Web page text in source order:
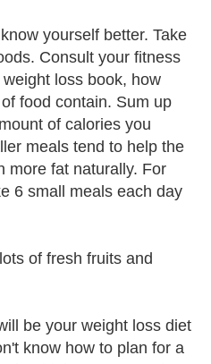
yourself better. Take
Consult your fitness
loss book, how
food contain. Sum up
of calories you
meals tend to help the
more fat naturally. For
6 small meals each day
of fresh fruits and
be your weight loss diet
know how to plan for a